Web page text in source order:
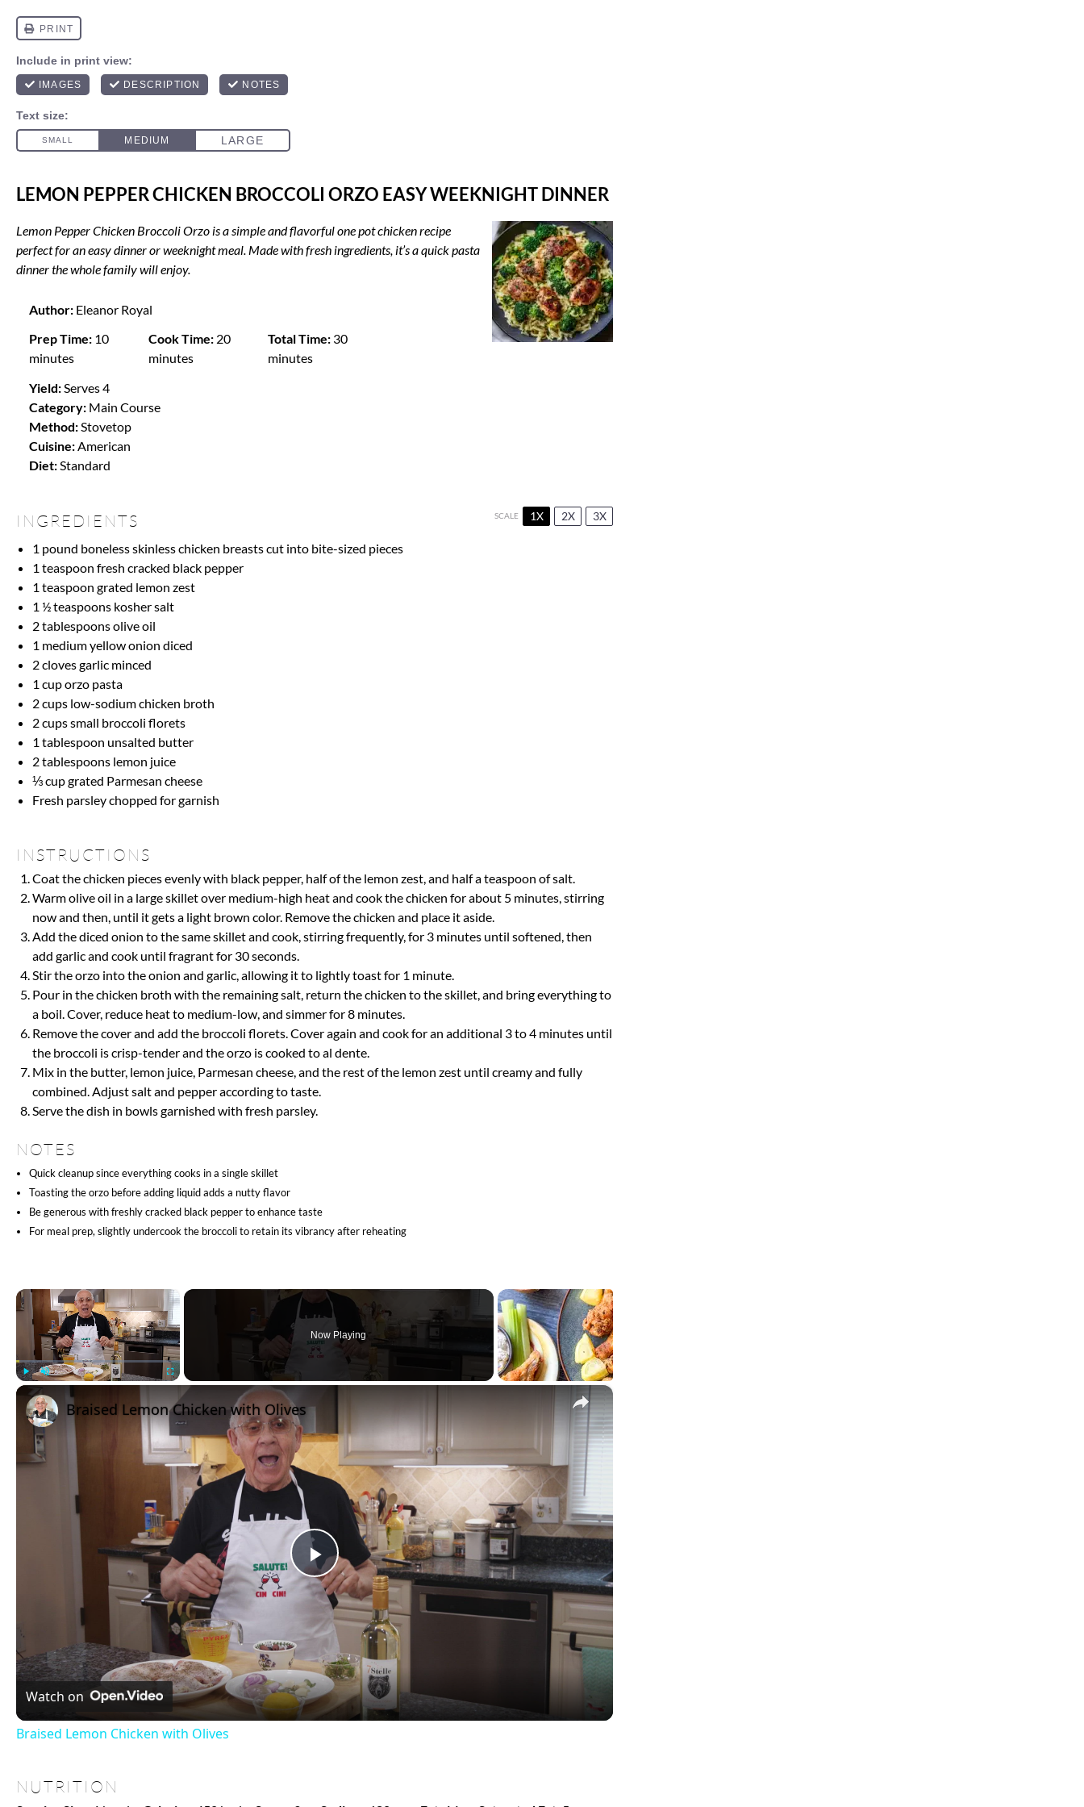
LEMON PEPPER CHICKEN BROCCOLI ORZO EASY WEEKNIGHT DINNER
Lemon Pepper Chicken Broccoli Orzo is a simple and flavorful one pot chicken recipe
perfect for an easy dinner or weeknight meal. Made with fresh ingredients, it’s a quick pasta
dinner the whole family will enjoy.
Author: Eleanor Royal
Prep Time: 10
minutes
Cook Time: 20
minutes
Total Time: 30
minutes
Yield:Serves 4
Category: Main Course
Method:Stovetop
Cuisine:American
Diet:Standard
INGREDIENTS SCALE 1X 2X 3X
1 pound boneless skinless chicken breasts cut into bite-sized pieces
1 teaspoon fresh cracked black pepper
1 teaspoon grated lemon zest
1 ½ teaspoons kosher salt
2 tablespoonsolive oil
1 medium yellow onion diced
2cloves garlic minced
1 cuporzo pasta
2 cups low-sodium chicken broth
2 cupssmall broccoli florets
1 tablespoon unsalted butter
2 tablespoons lemon juice
⅓ cupgrated Parmesan cheese
Fresh parsley chopped for garnish
INSTRUCTIONS
Coat the chicken pieces evenly with black pepper, half of the lemon zest, and half a teaspoon of salt.
now and then, until it gets a light brown color. Remove the chicken and place it aside.
Add the diced onion to the same skillet and cook, stirring frequently, for 3 minutes until softened, then
add garlic and cook until fragrant for 30 seconds.
Stir the orzo into the onion and garlic, allowing it to lightly toast for 1 minute.
Pour in the chicken broth with the remaining salt, return the chicken to the skillet, and bring everything to
the broccoli is crisp-tender and the orzo is cooked to al dente.
Mix in the butter, lemon juice, Parmesan cheese, and the rest of the lemon zest until creamy and fully
combined. Adjust salt and pepper according to taste.
Serve the dish in bowls garnished with fresh parsley.
NOTES
Quick cleanup since everything cooks in a single skillet
Toasting the orzo before adding liquid adds a nutty flavor
Be generous with freshly cracked black pepper to enhance taste
For meal prep, slightly undercook the broccoli to retain its vibrancy after reheating
×
Fullscreen
Now Playing
×
Braised Lemon Chicken with Olives